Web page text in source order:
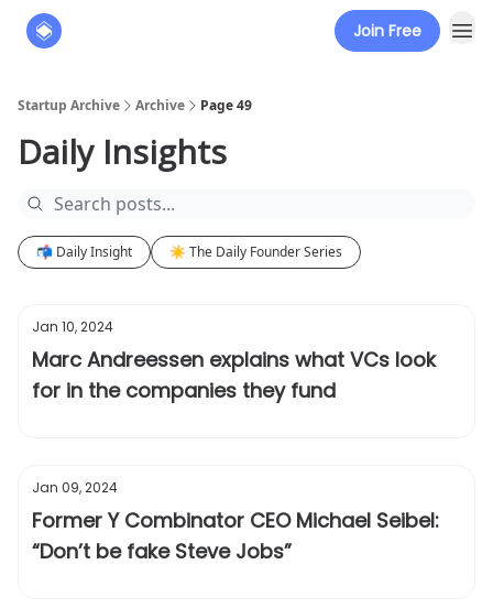
Join Free
Startup Archive Archive Page 49
Daily Insights
📬 Daily Insight ☀️ The Daily Founder Series
Jan 10, 2024
Marc Andreessen explains what VCs look
for in the companies they fund
Jan 09, 2024
Former Y Combinator CEO Michael Seibel:
“Don’t be fake Steve Jobs”